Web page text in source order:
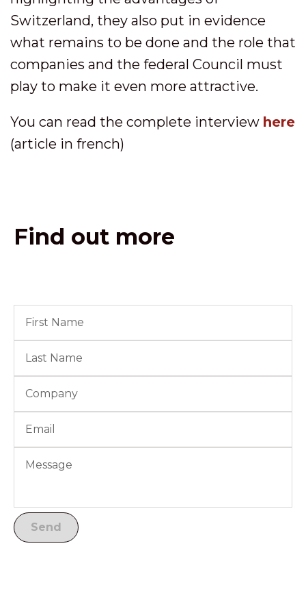
Switzerland, they also put in evidence
what remains to be done and the role that
companies and the federal Council must
play to make it even more attractive.
You can read the complete interview here
(article in french)
Find out more